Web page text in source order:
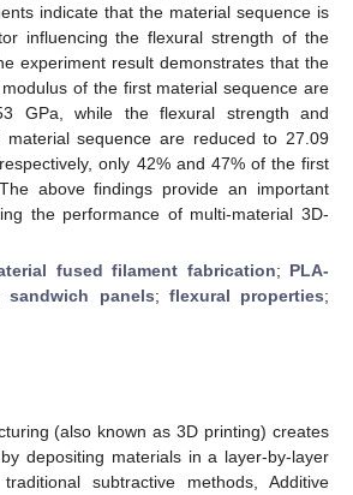
indicate that the material sequence is
influencing the flexural strength of the
experiment result demonstrates that the
of the first material sequence are
GPa, while the flexural strength and
sequence are reduced to 27.09
only 42% and 47% of the first
above findings provide an important
the performance of multi-material 3D-
fused filament fabrication; PLA-
sandwich panels; flexural properties;
(also known as 3D printing) creates
depositing materials in a layer-by-layer
subtractive methods, Additive